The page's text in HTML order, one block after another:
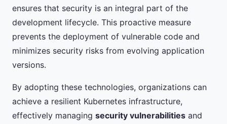
ensures that security is an integral part of the
development lifecycle. This proactive measure
prevents the deployment of vulnerable code and
minimizes security risks from evolving application
versions.
By adopting these technologies, organizations can
achieve a resilient Kubernetes infrastructure,
effectively managing security vulnerabilities and